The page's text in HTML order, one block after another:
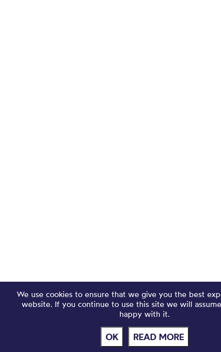
We use cookies to ensure that we give you the best
website. If you continue to use this site we will
happy with it.
OK READ MORE